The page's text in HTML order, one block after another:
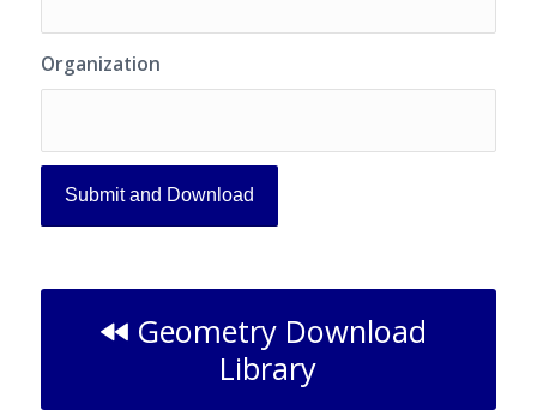
Organization
Geometry Download
Library